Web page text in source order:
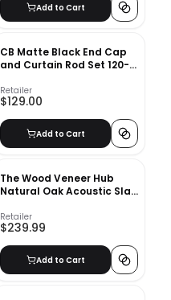
Add to Cart
CB Matte Black End Cap
and Curtain Rod Set 120-
Retailer
$129.00
Add to Cart
The Wood Veneer Hub
Natural Oak Acoustic Slat
Retailer
$239.99
Add to Cart